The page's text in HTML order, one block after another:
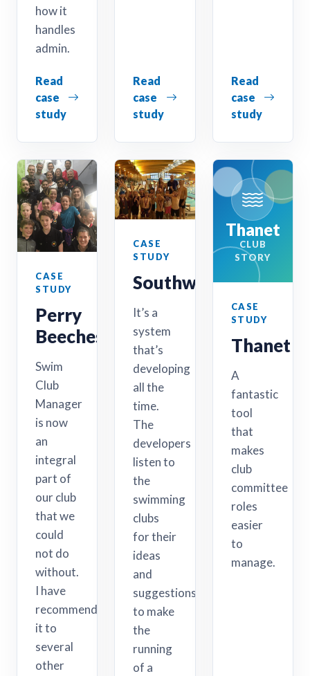
how it
handles
admin.
Read
case
study
Read
case
study
Read
case
study
CASE
STUDY
Perry
Beeches
Swim
Club
Manager
is now
an
integral
part of
our club
that we
could
not do
without.
I have
recommended
it to
several
other
CASE
STUDY
Southwold
It’s a
system
that’s
developing
all the
time.
The
developers
listen to
the
swimming
clubs
for their
ideas
and
suggestions
to make
the
running
of a
Thanet
CLUB
STORY
CASE
STUDY
Thanet
A
fantastic
tool
that
makes
club
committee
roles
easier
to
manage.